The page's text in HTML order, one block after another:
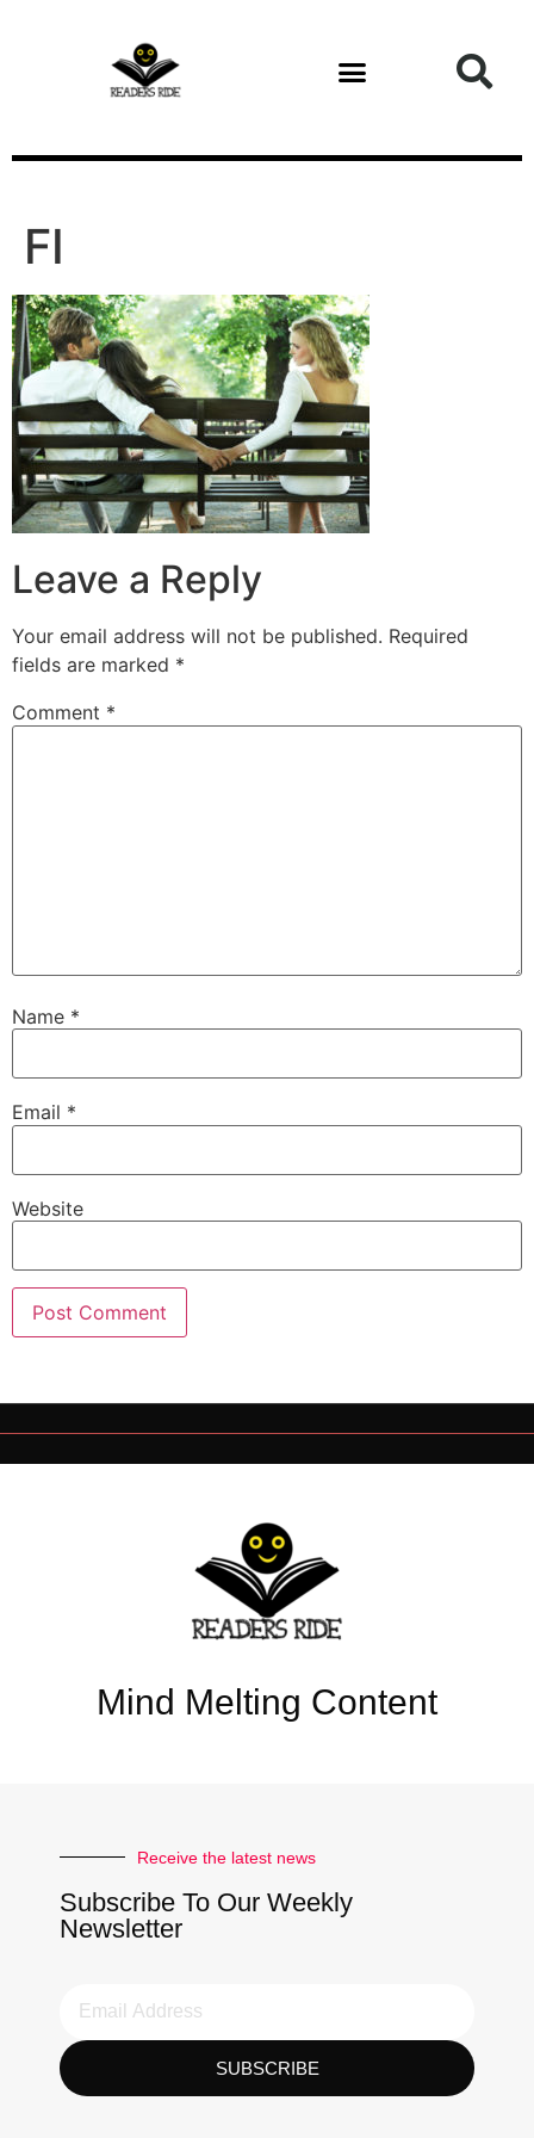
FI
Leave a Reply
Your email address will not be published. Required
fields are marked *
Comment *
Name *
Email *
Website
Mind Melting Content
Receive the latest news
Subscribe To Our Weekly
Newsletter
SUBSCRIBE